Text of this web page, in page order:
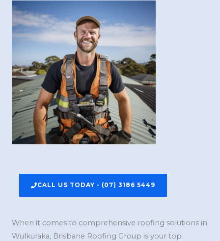
CALL US TODAY - (07) 3186 5449
When it comes to comprehensive roofing solutions in
Wulkuraka, Brisbane Roofing Group is your top